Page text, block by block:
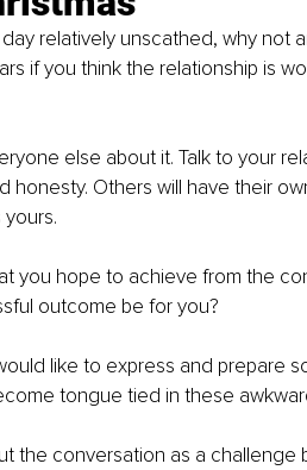
relatively unscathed, why not
if you think the relationship is
else about it. Talk to your
honesty. Others will have their
you hope to achieve from the
outcome be for you?
like to express and prepare
tongue tied in these
the conversation as a